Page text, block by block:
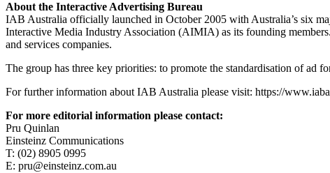
About the Interactive Advertising Bureau
IAB Australia officially launched in October 2005 with Australia’s six
Interactive Media Industry Association (AIMIA) as its founding
and services companies.
The group has three key priorities: to promote the standardisation of ad
For further information about IAB Australia please visit: https://
For more editorial information please contact:
Pru Quinlan
Einsteinz Communications
T: (02) 8905 0995
E: pru@einsteinz.com.au